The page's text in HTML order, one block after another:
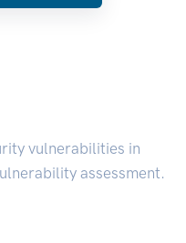
vulnerabilities in
assessment.